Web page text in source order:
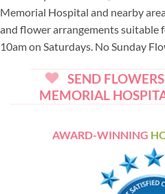
Memorial Hospital and nearby
and flower arrangements suitable
10am on Saturdays. No Sunday
SEND
MEMORIAL
AWARD-WINNING